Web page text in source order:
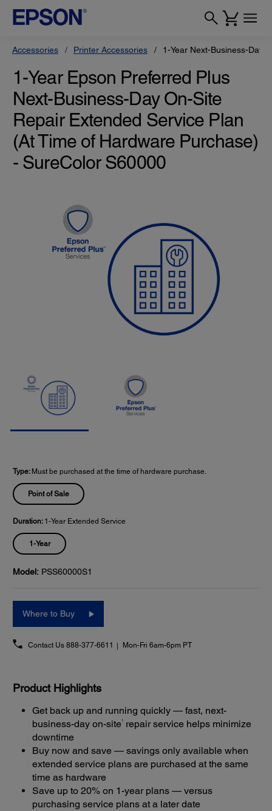
Accessories Printer Accessories 1-Year Next-Business-Day
1-Year Epson Preferred Plus
Next-Business-Day On-Site
Repair Extended Service Plan
(At Time of Hardware Purchase)
- SureColor S60000
Type: Must be purchased at the time of hardware purchase.
Point of Sale
Duration: 1-Year Extended Service
1-Year
Model: PSS60000S1
Where to Buy
Contact Us 888-377-6611 Mon-Fri 6am-6pm PT
Product Highlights
Get back up and running quickly — fast, next-
business-day on-site 1
repair service helps minimize
downtime
Buy now and save — savings only available when
extended service plans are purchased at the same
time as hardware
Save up to 20% on 1-year plans — versus
purchasing service plans at a later date